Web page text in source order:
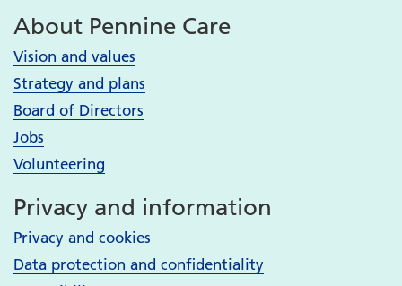
About Pennine Care
Vision and values
Strategy and plans
Board of Directors
Jobs
Volunteering
Privacy and information
Privacy and cookies
Data protection and confidentiality